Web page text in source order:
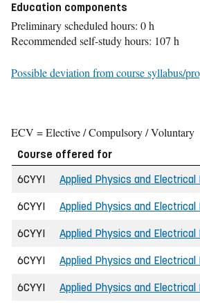
Education components
Preliminary scheduled hours: 0 h
Recommended self-study hours: 107 h
Possible deviation from course syllabus/
ECV = Elective / Compulsory / Voluntary
Course offered for
6CYYI
Applied Physics and Electrical
6CYYI Applied Physics and Electrical
6CYYI Applied Physics and Electrical
6CYYI Applied Physics and
6CYYI Applied Physics and Electrical